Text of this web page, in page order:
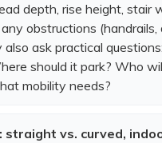
depth, rise height, stair
obstructions (handrails,
ask practical
should it park? Who
mobility needs?
straight vs. curved,